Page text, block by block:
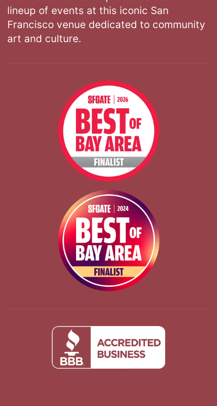
lineup of events at this iconic San
Francisco venue dedicated to community
art and culture.